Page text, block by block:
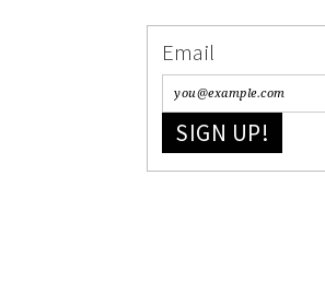
Email
SIGN UP!